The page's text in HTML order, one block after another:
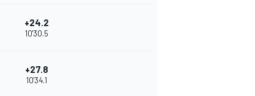
+24.2
10'30.5
+27.8
10'34.1